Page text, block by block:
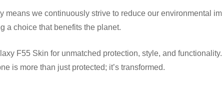
means we continuously strive to reduce our environmental
a choice that benefits the planet.
F55 Skin for unmatched protection, style, and
is more than just protected; it’s transformed.